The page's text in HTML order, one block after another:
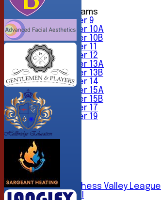
Junior Teams
Under 9
Under 10A
Under 10B
Under 11
Under 12
Under 13A
Under 13B
Under 14
Under 15A
Under 15B
Under 17
Under 19
AVERAGES
1st XI
3rd XI
4th XI
6th XI
Sunday Chess Valley League
Friendly XI